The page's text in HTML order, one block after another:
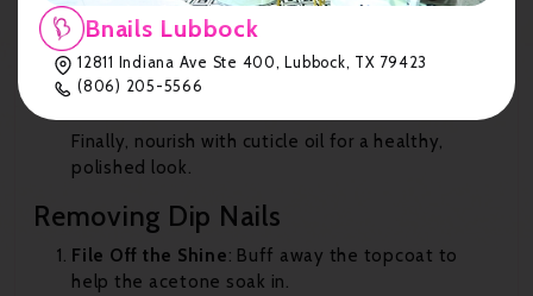
Bnails Lubbock
12811 Indiana Ave Ste 400, Lubbock, TX 79423
(806) 205-5566
Apply Finish Gel (Step #4) twice, letting it dry in
between.
Cuticle Oil
Finally, nourish with cuticle oil for a healthy,
polished look.
Removing Dip Nails
File Off the Shine: Buff away the topcoat to
help the acetone soak in.